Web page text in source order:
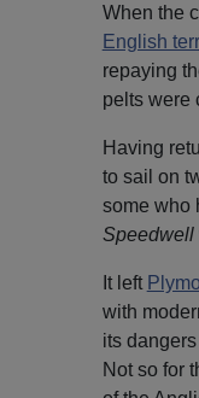
When the
English
repaying
pelts were
Having
to sail on
some who
Speedwell
It left
with
its
Not so for